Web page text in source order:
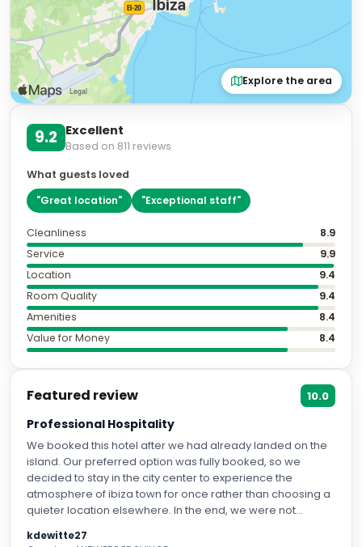
Explore the area
9.2 Excellent
Based on 811 reviews
What guests loved
"Great location" "Exceptional staff"
Cleanliness
8.9
Service
9.9
Location
9.4
Room Quality
9.4
Amenities
8.4
Value for Money
8.4
Featured review 10.0
Professional Hospitality
We booked this hotel after we had already landed on the
island. Our preferred option was fully booked, so we
decided to stay in the city center to experience the
atmosphere of ibiza town for once rather than choosing a
quieter location elsewhere. In the end, we were not
Suite, which was spacious, comfortable, and beautifully
kdewitte27